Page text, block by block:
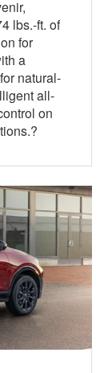
lbs.-ft. of
for
a
natural-
all-
on